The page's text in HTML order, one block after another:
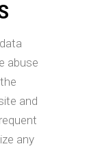
abuse
and
any